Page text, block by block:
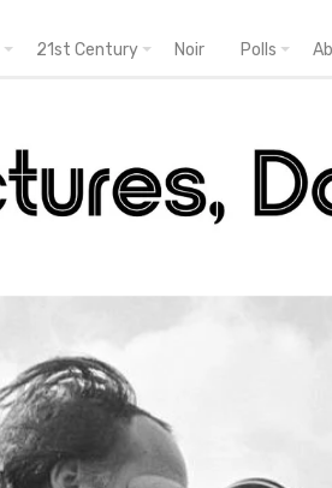
21st Century Noir Polls